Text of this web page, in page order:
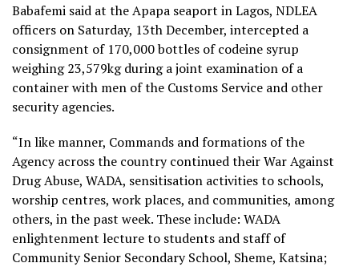
Babafemi said at the Apapa seaport in Lagos, NDLEA
officers on Saturday, 13th December, intercepted a
consignment of 170,000 bottles of codeine syrup
weighing 23,579kg during a joint examination of a
container with men of the Customs Service and other
security agencies.
“In like manner, Commands and formations of the
Agency across the country continued their War Against
Drug Abuse, WADA, sensitisation activities to schools,
worship centres, work places, and communities, among
others, in the past week. These include: WADA
enlightenment lecture to students and staff of
Community Senior Secondary School, Sheme, Katsina;